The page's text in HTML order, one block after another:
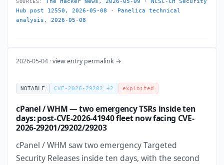
SOURCES:
Hub post 12550, 2026-05-08 · Panelica technical
analysis, 2026-05-08
2026-05-04 ·view entry permalink →
NOTABLE CVE-2026-29202 +2 exploited
cPanel / WHM — two emergency TSRs inside ten
days: post-CVE-2026-41940 fleet now facing CVE-
2026-29201/29202/29203
cPanel / WHM saw two emergency Targeted
Security Releases inside ten days, with the second